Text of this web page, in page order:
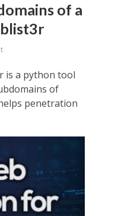
of a
is a python tool
of
penetration